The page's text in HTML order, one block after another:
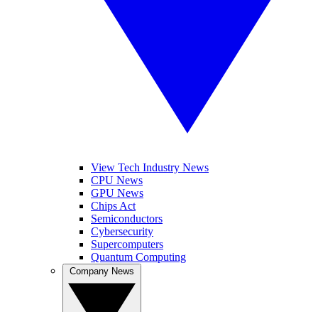
View Tech Industry News
CPU News
GPU News
Chips Act
Semiconductors
Cybersecurity
Supercomputers
Quantum Computing